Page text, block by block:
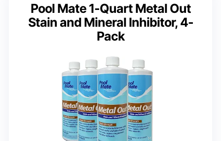
Pool Mate 1-Quart Metal Out
Stain and Mineral Inhibitor, 4-
Pack